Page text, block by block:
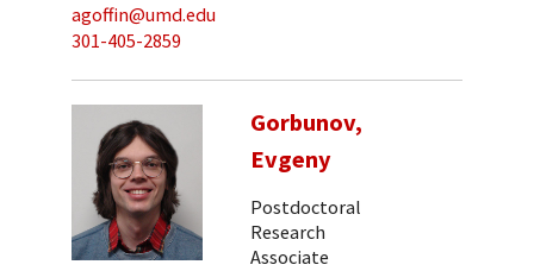
agoffin@umd.edu
301-405-2859
Gorbunov,
Evgeny
Postdoctoral
Research
Associate